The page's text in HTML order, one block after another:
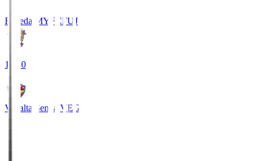
Fujieda MYFCFUJ
18:30
Vegalta Sendai VEG